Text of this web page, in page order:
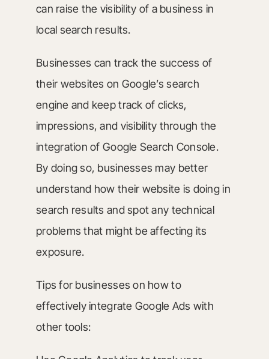
can raise the visibility of a business in
local search results.
Businesses can track the success of
their websites on Google’s search
engine and keep track of clicks,
impressions, and visibility through the
integration of Google Search Console.
By doing so, businesses may better
understand how their website is doing in
search results and spot any technical
problems that might be affecting its
exposure.
Tips for businesses on how to
effectively integrate Google Ads with
other tools: